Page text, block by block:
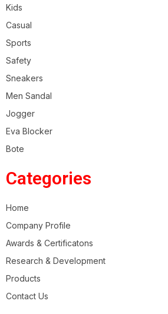
Kids
Casual
Sports
Safety
Sneakers
Men Sandal
Jogger
Eva Blocker
Bote
Categories
Home
Company Profile
Awards & Certificatons
Research & Development
Products
Contact Us